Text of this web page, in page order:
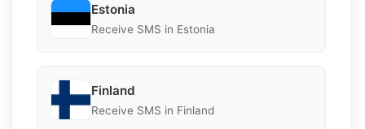
Estonia
Receive SMS in Estonia
Finland
Receive SMS in Finland